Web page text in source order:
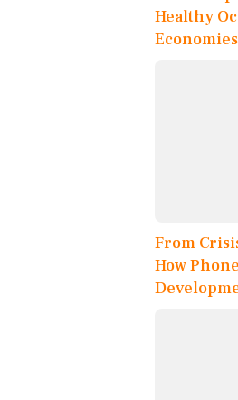
Healthy
Economies
From
How